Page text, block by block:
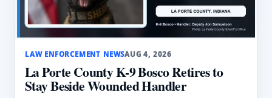
LAW ENFORCEMENT NEWSAUG 4, 2026
La Porte County K-9 Bosco Retires to
Stay Beside Wounded Handler